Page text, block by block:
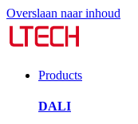
Overslaan naar inhoud
Products
DALI